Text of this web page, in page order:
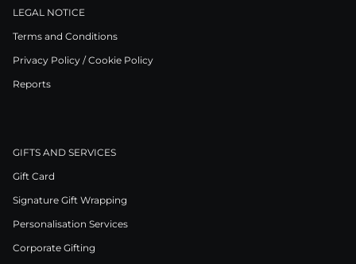
LEGAL NOTICE
Terms and Conditions
Privacy Policy / Cookie Policy
Reports
GIFTS AND SERVICES
Gift Card
Signature Gift Wrapping
Personalisation Services
Corporate Gifting